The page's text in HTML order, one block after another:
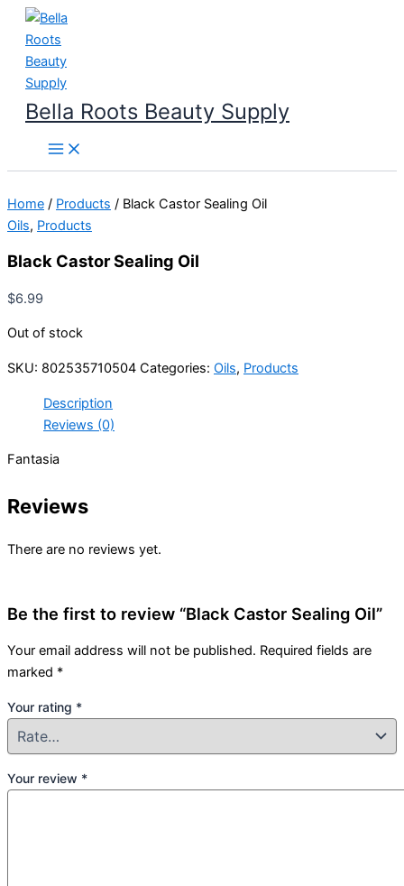
Skip
content
Bella Roots Beauty Supply
Home / Products / Black Castor Sealing Oil
Oils, Products
Black Castor Sealing Oil
$6.99
Out of stock
SKU: 802535710504 Categories: Oils, Products
Description
Reviews (0)
Fantasia
Reviews
There are no reviews yet.
Be the first to review “Black Castor Sealing Oil”
Your email address will not be published. Required fields are
marked *
Your rating *
Your review *